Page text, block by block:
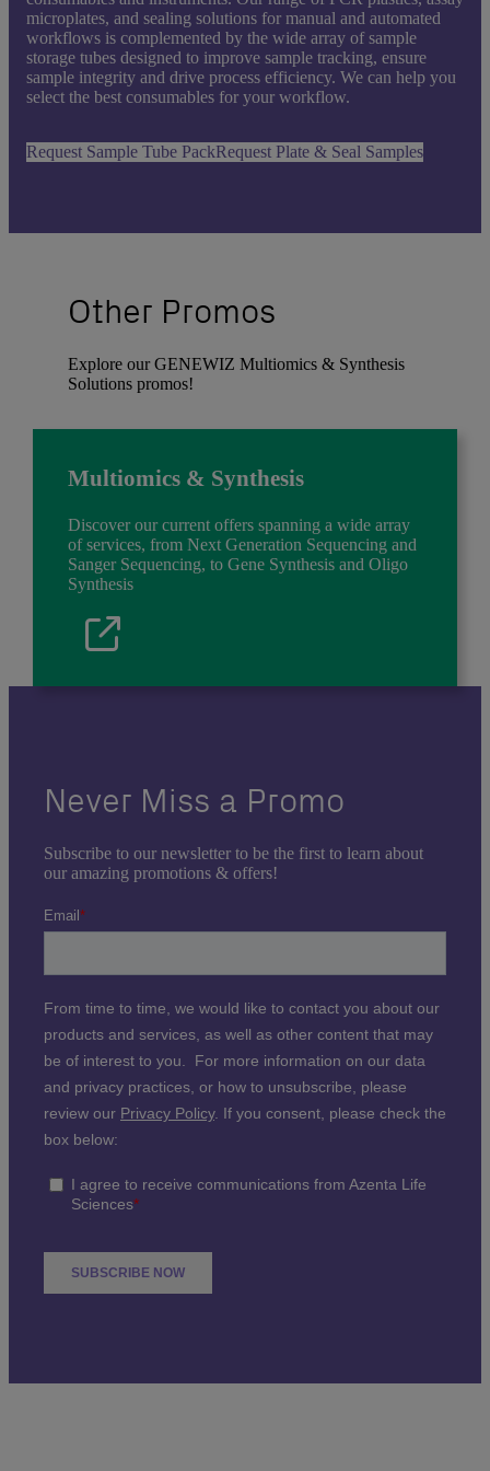
microplates, and sealing solutions for manual and automated
workflows is complemented by the wide array of sample
storage tubes designed to improve sample tracking, ensure
sample integrity and drive process efficiency. We can help you
select the best consumables for your workflow.
Request Sample Tube PackRequest Plate & Seal Samples
Other Promos
Explore our GENEWIZ Multiomics & Synthesis
Solutions promos!
Multiomics & Synthesis
Discover our current offers spanning a wide array
of services, from Next Generation Sequencing and
Sanger Sequencing, to Gene Synthesis and Oligo
Synthesis
Never Miss a Promo
Subscribe to our newsletter to be the first to learn about
our amazing promotions & offers!